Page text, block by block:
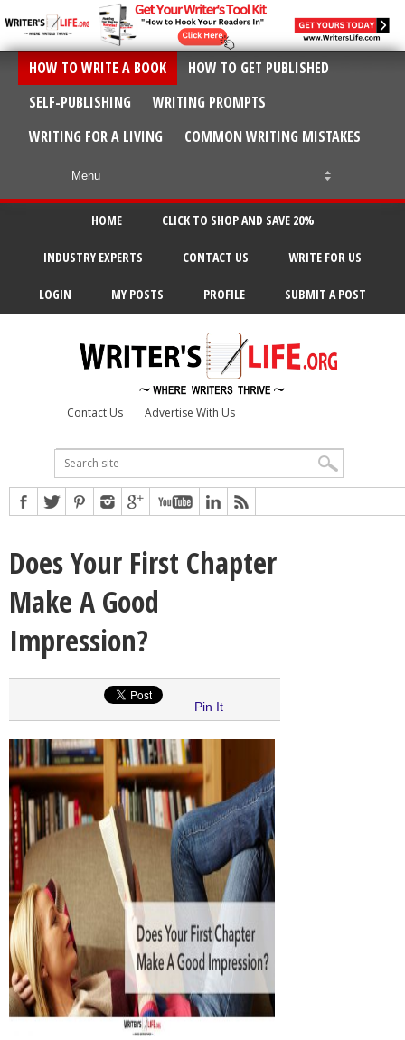
HOW TO WRITE A BOOK
HOW TO GET PUBLISHED
SELF-PUBLISHING
WRITING PROMPTS
WRITING FOR A LIVING
COMMON WRITING MISTAKES
HOME CLICK TO SHOP AND SAVE 20%
INDUSTRY EXPERTS CONTACT US WRITE FOR US
LOGIN MY POSTS PROFILE SUBMIT A POST
Contact Us Advertise With Us
Does Your First Chapter
Make A Good
Impression?
Pin It